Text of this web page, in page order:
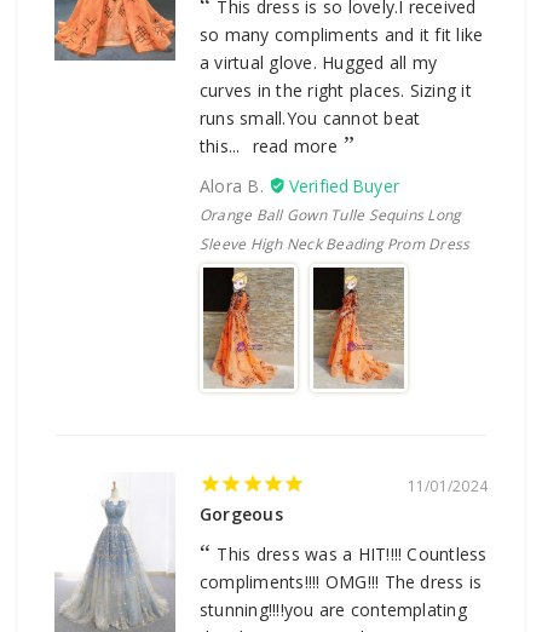
This dress is so lovely.I received
so many compliments and it fit like
a virtual glove. Hugged all my
curves in the right places. Sizing it
runs small.You cannot beat
this...
read more
Alora B.
Orange Ball Gown Tulle Sequins Long
Sleeve High Neck Beading Prom Dress
11/01/2024
Gorgeous
This dress was a HIT!!!! Countless
compliments!!!! OMG!!! The dress is
stunning!!!!you are contemplating